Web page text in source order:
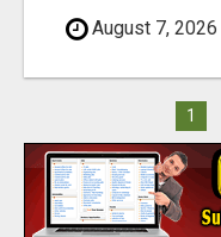
August 7, 2026
1